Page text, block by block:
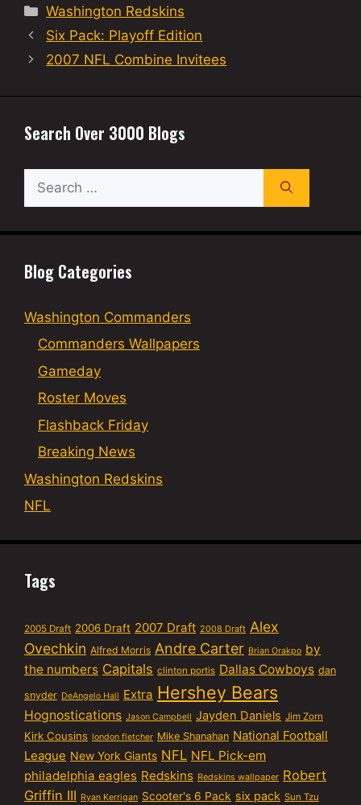
Categories
Washington Redskins
Six Pack: Playoff Edition
2007 NFL Combine Invitees
Search Over 3000 Blogs
for:
Blog Categories
Washington Commanders
Commanders Wallpapers
Gameday
Roster Moves
Flashback Friday
Breaking News
Washington Redskins
NFL
Tags
2005 Draft 2006 Draft 2007 Draft 2008 Draft Alex
Ovechkin Alfred Morris Andre Carter Brian Orakpo by
the numbers Capitals clinton portis Dallas Cowboys dan
snyder DeAngelo Hall Extra Hershey Bears
Hognostications Jason Campbell Jayden Daniels Jim Zorn
Kirk Cousins london fletcher Mike Shanahan National Football
League New York Giants NFL NFL Pick-em
philadelphia eagles Redskins Redskins wallpaper Robert
Griffin III Ryan Kerrigan Scooter's 6 Pack six pack Sun Tzu